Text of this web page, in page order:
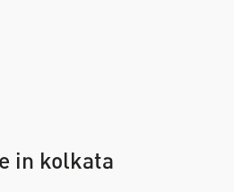
in kolkata